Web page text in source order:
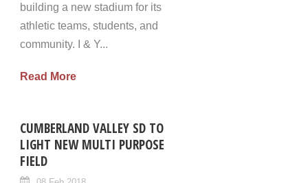
building a new stadium for its
athletic teams, students, and
community. I & Y...
Read More
CUMBERLAND VALLEY SD TO
LIGHT NEW MULTI PURPOSE
FIELD